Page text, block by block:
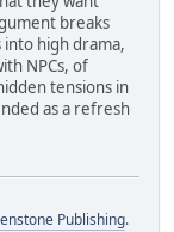
breaks
into high drama,
NPCs, of
tensions in
as a refresh
Publishing.